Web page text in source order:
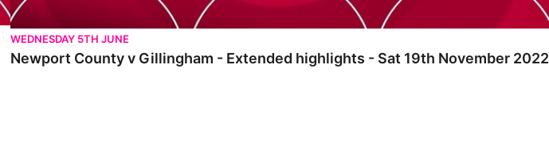
WEDNESDAY 5TH JUNE
Newport County v Gillingham - Extended highlights - Sat 19th November 2022